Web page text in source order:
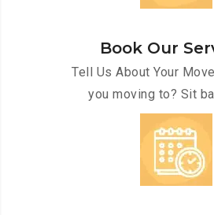
Book Our
Tell Us About Your
you moving to? Sit